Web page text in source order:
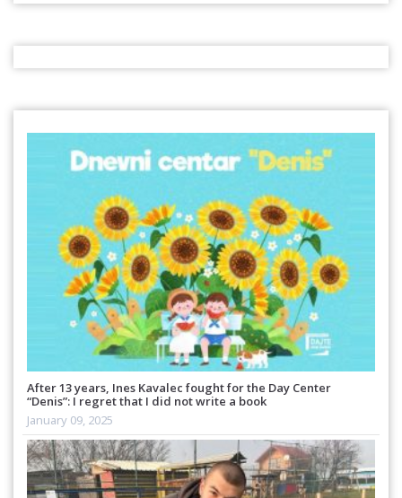
After 13 years, Ines Kavalec fought for the Day Center
“Denis”: I regret that I did not write a book
January 09, 2025